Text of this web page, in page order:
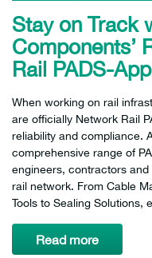
Stay on Track
Components’
Rail PADS-
When working on rail
are officially Network Rail
reliability and compliance.
comprehensive range of
engineers, contractors
rail network. From Cable
Tools to Sealing Solutions,
Read more